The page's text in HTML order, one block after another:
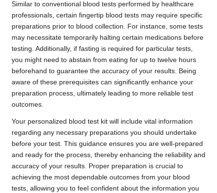
Similar to conventional blood tests performed by healthcare
professionals, certain fingertip blood tests may require specific
preparations prior to blood collection. For instance, some tests
may necessitate temporarily halting certain medications before
testing. Additionally, if fasting is required for particular tests,
you might need to abstain from eating for up to twelve hours
beforehand to guarantee the accuracy of your results. Being
aware of these prerequisites can significantly enhance your
preparation process, ultimately leading to more reliable test
outcomes.
Your personalized blood test kit will include vital information
regarding any necessary preparations you should undertake
before your test. This guidance ensures you are well-prepared
and ready for the process, thereby enhancing the reliability and
accuracy of your results. Proper preparation is crucial to
achieving the most dependable outcomes from your blood
tests, allowing you to feel confident about the information you